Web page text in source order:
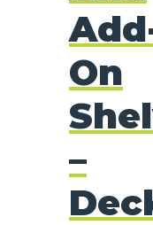
On
–